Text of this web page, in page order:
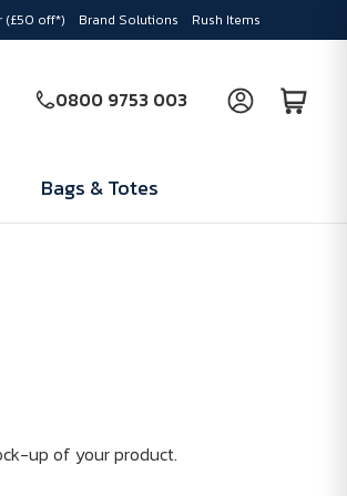
(£50 off*) Brand Solutions Rush Items
0800 9753 003
Bags & Totes
up of your product.